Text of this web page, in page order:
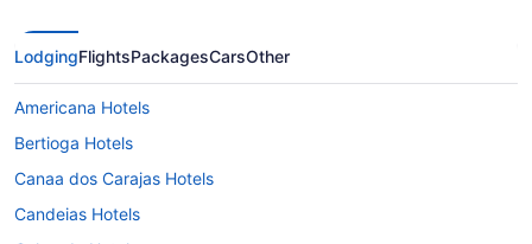
LodgingFlightsPackagesCarsOther
Americana Hotels
Bertioga Hotels
Canaa dos Carajas Hotels
Candeias Hotels